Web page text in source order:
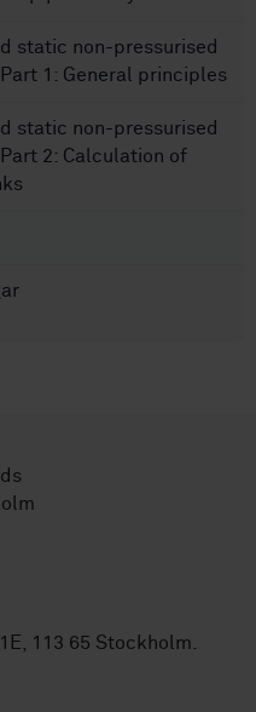
static non-pressurised
1: General principles
static non-pressurised
2: Calculation of
113 65 Stockholm.